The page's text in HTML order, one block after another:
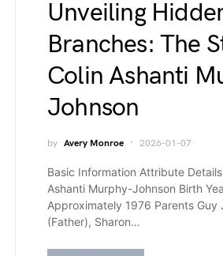
Unveiling
Branches: The
Colin Ashanti
Johnson
by Avery Monroe 2026-01-07
Basic Information Attribute
Ashanti Murphy-Johnson Birth
Approximately 1976 Parents Guy
(Father), Sharon…